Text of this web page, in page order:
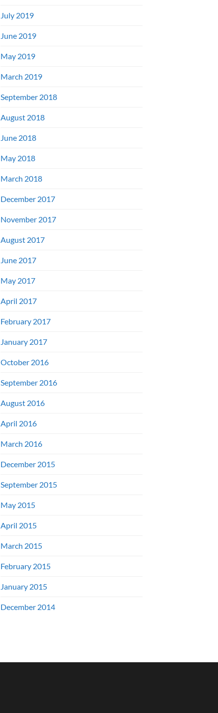
July 2019
June 2019
May 2019
March 2019
September 2018
August 2018
June 2018
May 2018
March 2018
December 2017
November 2017
August 2017
June 2017
May 2017
April 2017
February 2017
January 2017
October 2016
September 2016
August 2016
April 2016
March 2016
December 2015
September 2015
May 2015
April 2015
March 2015
February 2015
January 2015
December 2014